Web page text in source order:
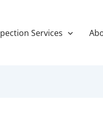
Services